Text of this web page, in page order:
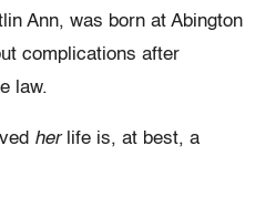
Ann, was born at Abington
complications after
law.
herlife is, at best, a